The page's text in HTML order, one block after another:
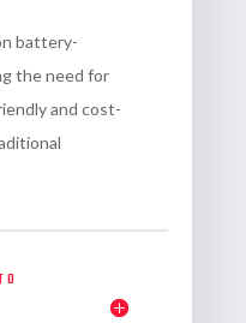
battery-
the need for
and cost-